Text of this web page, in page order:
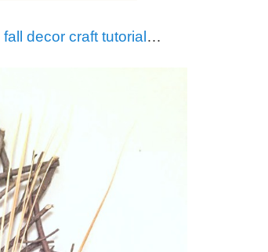
fall decor craft tutorial…